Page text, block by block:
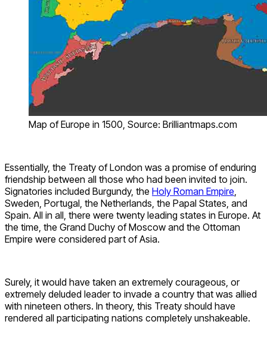
Map of Europe in 1500, Source: Brilliantmaps.com
Essentially, the Treaty of London was a promise of enduring
friendship between all those who had been invited to join.
Signatories included Burgundy, the Holy Roman Empire
Sweden, Portugal, the Netherlands, the Papal States, and
Spain. All in all, there were twenty leading states in Europe. At
the time, the Grand Duchy of Moscow and the Ottoman
Empire were considered part of Asia.
Surely, it would have taken an extremely courageous, or
extremely deluded leader to invade a country that was allied
with nineteen others. In theory, this Treaty should have
rendered all participating nations completely unshakeable.